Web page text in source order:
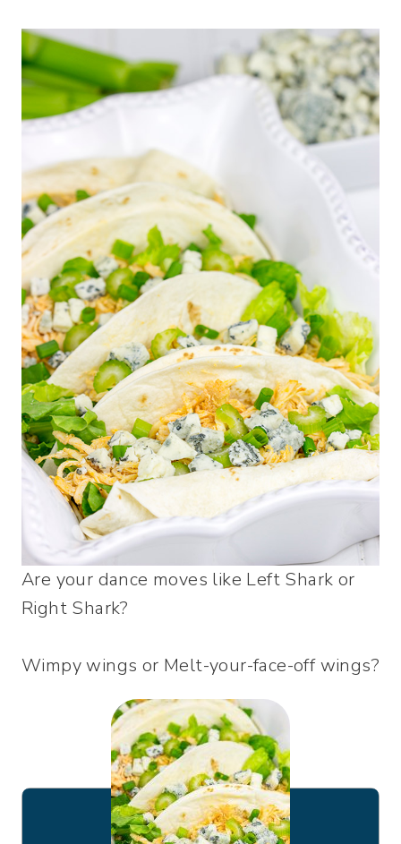
Are your dance moves like Left Shark or
Right Shark?
Wimpy wings or Melt-your-face-off wings?